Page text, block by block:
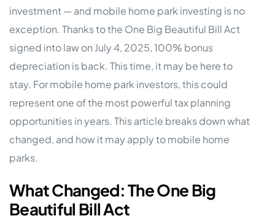
investment — and mobile home park investing is no
exception. Thanks to the One Big Beautiful Bill Act
signed into law on July 4, 2025, 100% bonus
depreciation is back. This time, it may be here to
stay. For mobile home park investors, this could
represent one of the most powerful tax planning
opportunities in years. This article breaks down what
changed, and how it may apply to mobile home
parks.
What Changed: The One Big
Beautiful Bill Act